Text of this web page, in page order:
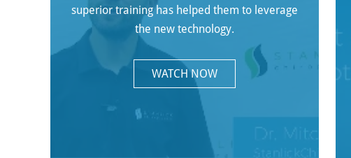
superior training has helped them to leverage
the new technology.
WATCH NOW